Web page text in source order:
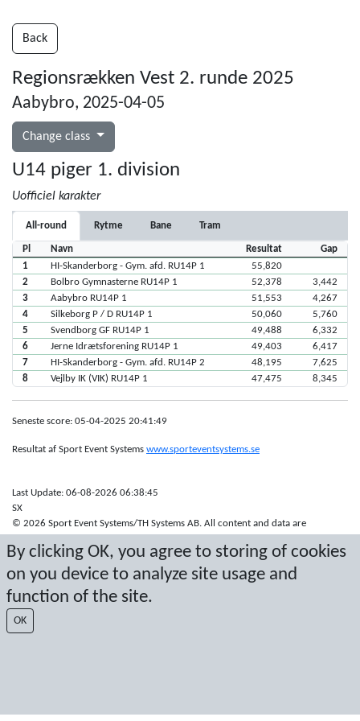
By clicking OK, you agree to storing of cookies
on you device to analyze site usage and
function of the site.
OK
Back
Regionsrækken Vest 2. runde 2025
Aabybro, 2025-04-05
Change class
U14 piger 1. division
Uofficiel karakter
All-round Rytme Bane Tram
Pl Navn Resultat
Gap
1
HI-Skanderborg - Gym. afd. RU14P 1
55,820
2
Bolbro Gymnasterne RU14P 1 52,378
3,442
3
Aabybro RU14P 1 51,553
4,267
4
Silkeborg P / D RU14P 1 50,060
5,760
5
Svendborg GF RU14P 1 49,488
6,332
6
Jerne Idrætsforening RU14P 1 49,403
6,417
7
HI-Skanderborg - Gym. afd. RU14P 2 48,195
7,625
8
Vejlby IK (VIK) RU14P 1 47,475 8,345
Seneste score: 05-04-2025 20:41:49
Resultat af Sport Event Systems www.sporteventsystems.se
Last Update: 06-08-2026 06:38:45
SX
© 2026 Sport Event Systems/TH Systems AB. All content and data are
written permission.